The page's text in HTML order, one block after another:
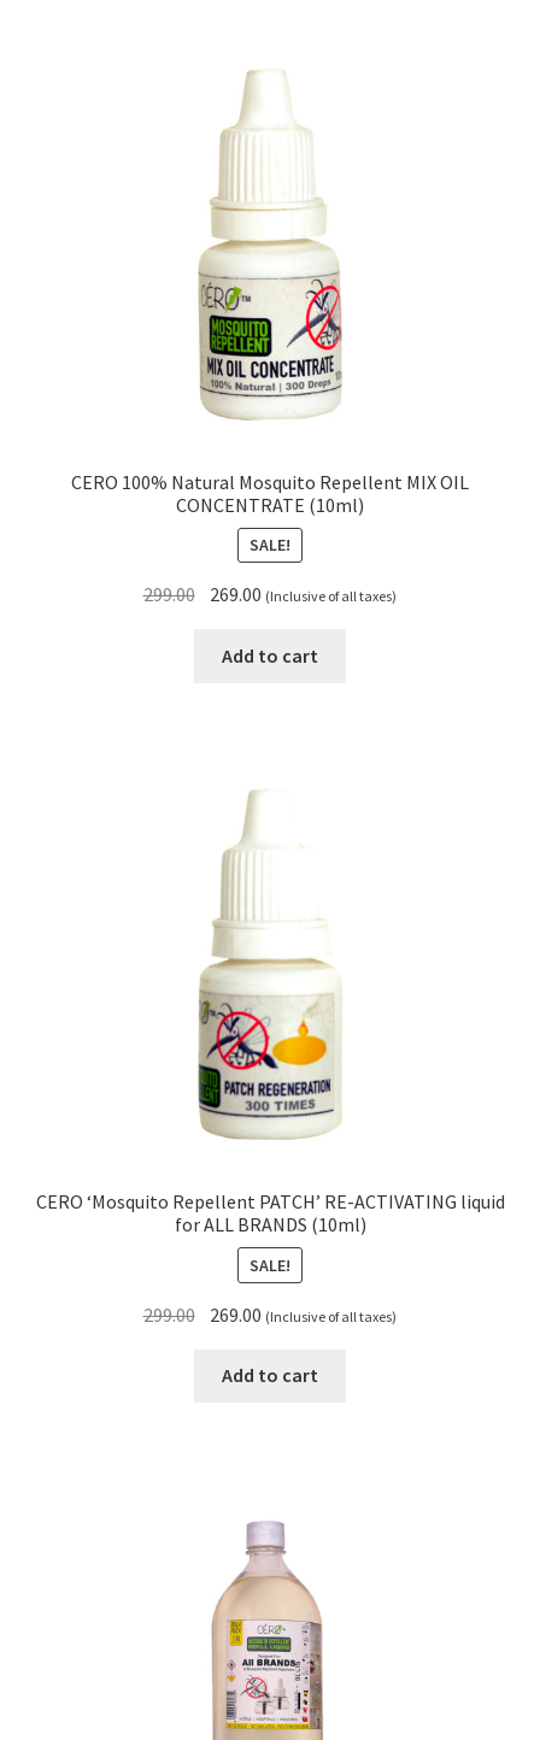
CERO 100% Natural Mosquito Repellent MIX OIL
CONCENTRATE (10ml)
SALE!
299.00 Original
was:
269.00 Current
is:
(Inclusive of all taxes)
Add to cart
CERO ‘Mosquito Repellent PATCH’ RE-ACTIVATING liquid
for ALL BRANDS (10ml)
SALE!
299.00 Original
was:
269.00 Current
is:
(Inclusive of all taxes)
Add to cart